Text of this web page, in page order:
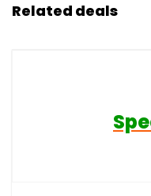
Related deals